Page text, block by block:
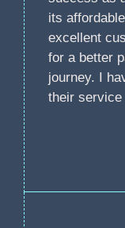
its
excellent
for a better
journey. I
their service